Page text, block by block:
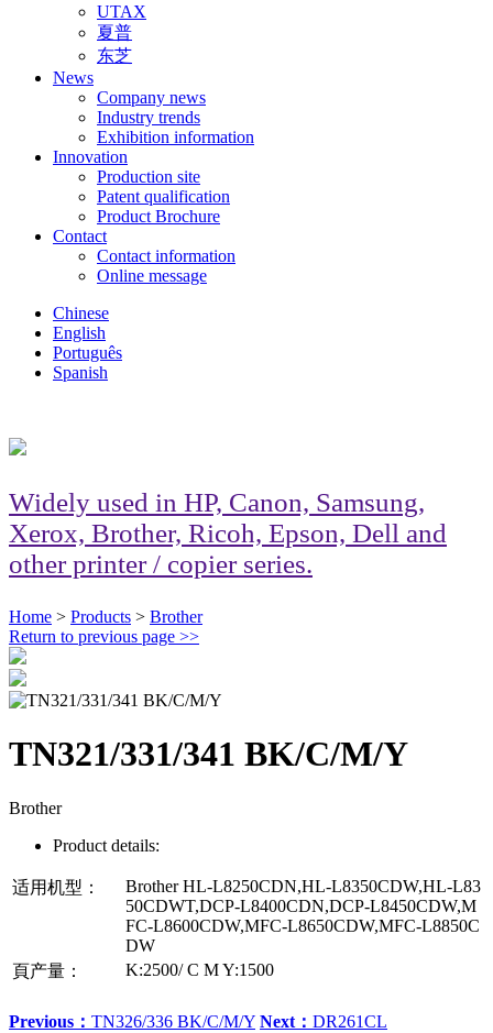
UTAX
夏普
东芝
News
Company news
Industry trends
Exhibition information
Innovation
Production site
Patent qualification
Product Brochure
Contact
Contact information
Online message
Chinese
English
Português
Spanish
Widely used in HP, Canon, Samsung,
Xerox, Brother, Ricoh, Epson, Dell and
other printer / copier series.
Home > Products > Brother
Return to previous page >>
TN321/331/341 BK/C/M/Y
Brother
Product details:
适用机型：
Brother HL-L8250CDN,HL-L8350CDW,HL-L83
50CDWT,DCP-L8400CDN,DCP-L8450CDW,M
FC-L8600CDW,MFC-L8650CDW,MFC-L8850C
DW
頁产量：
K:2500/ C M Y:1500
Previous： TN326/336 BK/C/M/Y Next： DR261CL